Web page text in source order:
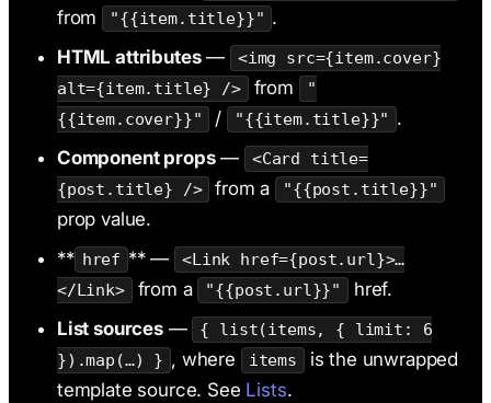
from "{{item.title}}" .
HTML attributes—
<img src={item.cover}
alt={item.title} />
from
"
{{item.cover}}"
/ "{{item.title}}" .
Component props—
<Card title=
{post.title} />
from a "{{post.title}}"
prop value.
** href ** —
<Link href={post.url}>…
</Link>
from a "{{post.url}}"
href.
List sources—
{ list(items, { limit: 6
}).map(…) } , where items
is the unwrapped
template source. See Lists.